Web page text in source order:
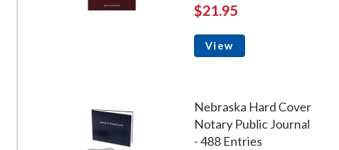
$21.95
View
Nebraska Hard Cover
Notary Public Journal
- 488 Entries